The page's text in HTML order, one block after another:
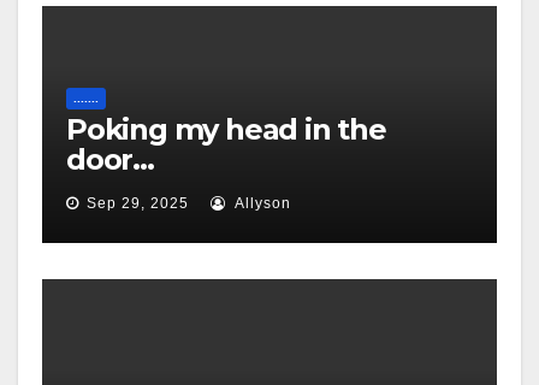
Poking my head in the
door…
Sep 29, 2025 Allyson